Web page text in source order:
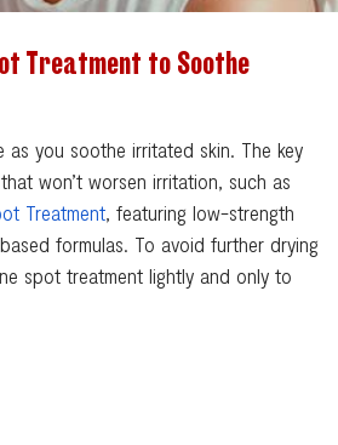
Treatment to Soothe
as you soothe irritated skin. The key
won’t worsen irritation, such as
Treatment, featuring low-strength
formulas. To avoid further drying
spot treatment lightly and only to